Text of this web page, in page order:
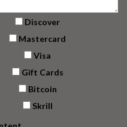
Discover
Mastercard
Visa
Gift Cards
Bitcoin
Skrill